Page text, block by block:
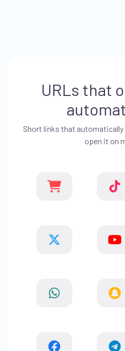
URLs that
Short links that
open it on